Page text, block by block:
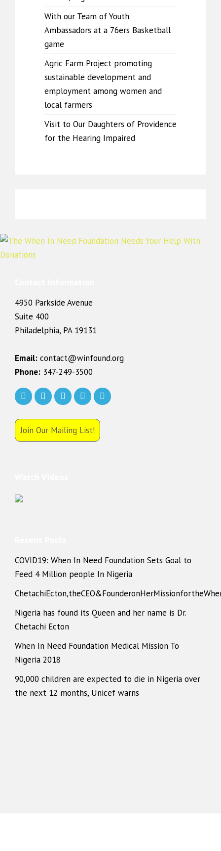
With our Team of Youth
Ambassadors at a 76ers Basketball
game
Agric Farm Project promoting
sustainable development and
employment among women and
local farmers
Visit to Our Daughters of Providence
for the Hearing Impaired
4950 Parkside Avenue
Suite 400
Philadelphia, PA 19131
Email: contact@winfound.org
Phone: 347-249-3500
Join Our Mailing List!
COVID19: When In Need Foundation Sets Goal to
Feed 4 Million people In Nigeria
Nigeria has found its Queen and her name is Dr.
Chetachi Ecton
When In Need Foundation Medical Mission To
Nigeria 2018
90,000 children are expected to die in Nigeria over
the next 12 months, Unicef warns